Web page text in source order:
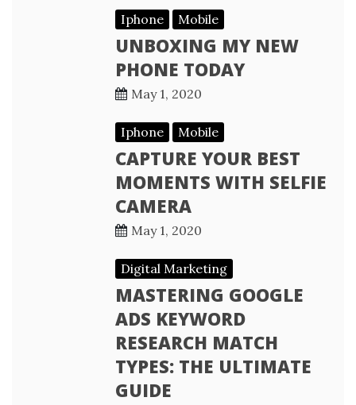
Iphone Mobile
UNBOXING MY NEW
PHONE TODAY
May 1, 2020
Iphone Mobile
CAPTURE YOUR BEST
MOMENTS WITH SELFIE
CAMERA
May 1, 2020
Digital Marketing
MASTERING GOOGLE
ADS KEYWORD
RESEARCH MATCH
TYPES: THE ULTIMATE
GUIDE